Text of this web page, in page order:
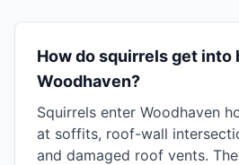
How do squirrels get into
Woodhaven?
Squirrels enter Woodhaven
at soffits, roof-wall
and damaged roof vents.